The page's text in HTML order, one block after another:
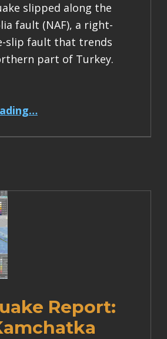
slipped along the
fault (NAF), a right-
slip fault that trends
part of Turkey.
…
Report: